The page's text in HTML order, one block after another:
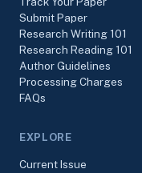
Submit Paper
Research Writing 101
Research Reading 101
Author Guidelines
Processing Charges
FAQs
EXPLORE
Current Issue